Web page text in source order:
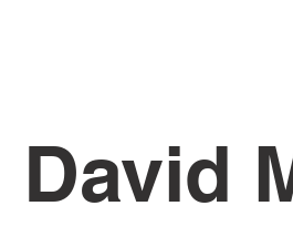
David